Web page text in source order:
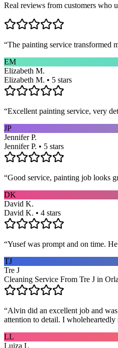
Real reviews from customers who
“The painting service transformed
EM
Elizabeth M.
Elizabeth M. • 5 stars
“Excellent painting service, very
JP
Jennifer P.
Jennifer P. • 5 stars
“Good service, painting job looks
DK
David K.
David K. • 4 stars
“Yusef was prompt and on time.
TJ
Tre J
Cleaning Service From Tre J in
“Alvin did an excellent job and
attention to detail. I
LL
Luiza L